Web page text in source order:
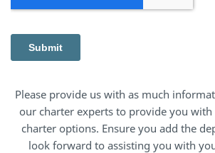
Please provide us with as much
our charter experts to provide you
charter options. Ensure you add the
look forward to assisting you with